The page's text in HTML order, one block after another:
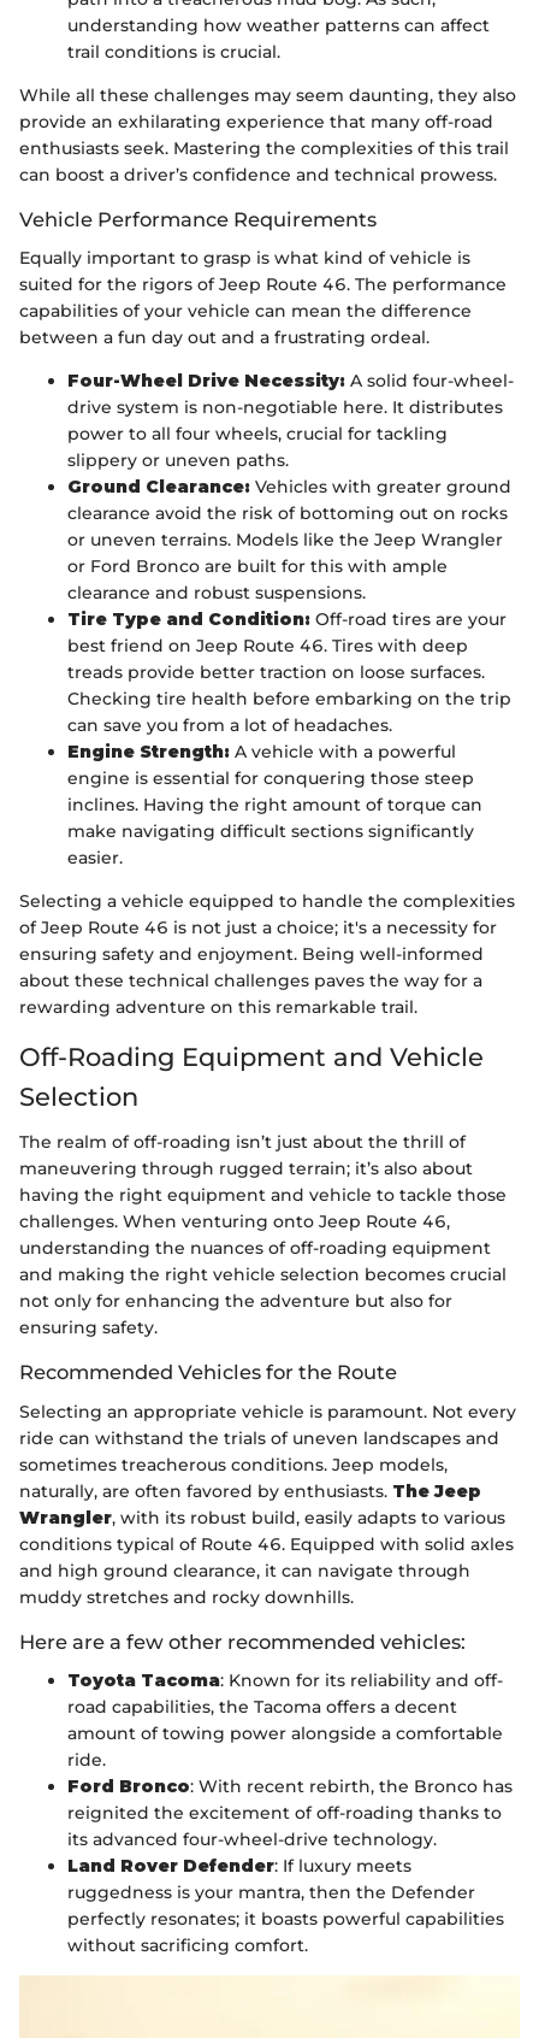
understanding how weather patterns can affect
trail conditions is crucial.
While all these challenges may seem daunting, they also
provide an exhilarating experience that many off-road
enthusiasts seek. Mastering the complexities of this trail
can boost a driver’s confidence and technical prowess.
Vehicle Performance Requirements
Equally important to grasp is what kind of vehicle is
suited for the rigors of Jeep Route 46. The performance
capabilities of your vehicle can mean the difference
between a fun day out and a frustrating ordeal.
Four-Wheel Drive Necessity: A solid four-wheel-
drive system is non-negotiable here. It distributes
power to all four wheels, crucial for tackling
slippery or uneven paths.
Ground Clearance: Vehicles with greater ground
clearance avoid the risk of bottoming out on rocks
or uneven terrains. Models like the Jeep Wrangler
or Ford Bronco are built for this with ample
clearance and robust suspensions.
Tire Type and Condition: Off-road tires are your
best friend on Jeep Route 46. Tires with deep
treads provide better traction on loose surfaces.
Checking tire health before embarking on the trip
can save you from a lot of headaches.
Engine Strength: A vehicle with a powerful
engine is essential for conquering those steep
inclines. Having the right amount of torque can
make navigating difficult sections significantly
easier.
Selecting a vehicle equipped to handle the complexities
of Jeep Route 46 is not just a choice; it's a necessity for
ensuring safety and enjoyment. Being well-informed
about these technical challenges paves the way for a
rewarding adventure on this remarkable trail.
Off-Roading Equipment and Vehicle
Selection
The realm of off-roading isn’t just about the thrill of
maneuvering through rugged terrain; it’s also about
having the right equipment and vehicle to tackle those
challenges. When venturing onto Jeep Route 46,
understanding the nuances of off-roading equipment
and making the right vehicle selection becomes crucial
not only for enhancing the adventure but also for
ensuring safety.
Recommended Vehicles for the Route
Selecting an appropriate vehicle is paramount. Not every
ride can withstand the trials of uneven landscapes and
sometimes treacherous conditions. Jeep models,
naturally, are often favored by enthusiasts. The Jeep
Wrangler, with its robust build, easily adapts to various
conditions typical of Route 46. Equipped with solid axles
and high ground clearance, it can navigate through
muddy stretches and rocky downhills.
Here are a few other recommended vehicles:
Toyota Tacoma: Known for its reliability and off-
road capabilities, the Tacoma offers a decent
amount of towing power alongside a comfortable
ride.
Ford Bronco: With recent rebirth, the Bronco has
reignited the excitement of off-roading thanks to
its advanced four-wheel-drive technology.
Land Rover Defender: If luxury meets
ruggedness is your mantra, then the Defender
perfectly resonates; it boasts powerful capabilities
without sacrificing comfort.